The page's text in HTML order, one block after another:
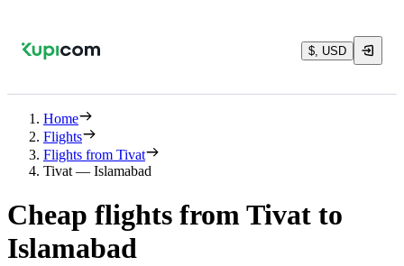
$, USD
Home
Flights
Flights from Tivat
Tivat — Islamabad
Cheap flights from Tivat to
Islamabad